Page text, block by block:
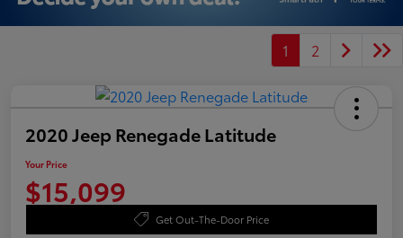
1 2
2020 Jeep Renegade Latitude
Your Price
$15,099
Get Out-The-Door Price